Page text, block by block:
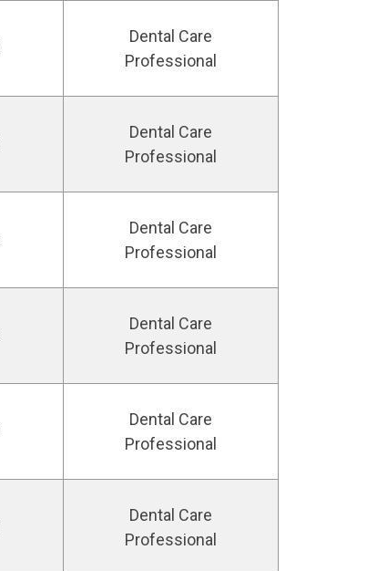
Dental Care
Professional
Dental Care
Professional
Dental Care
Professional
Dental Care
Professional
Dental Care
Professional
Dental Care
Professional